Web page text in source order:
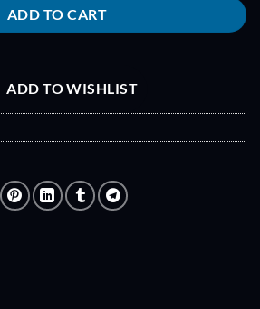
ADD TO CART
ADD TO WISHLIST